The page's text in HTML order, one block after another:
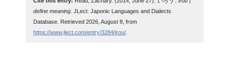
define meaning. JLect: Japonic Languages and Dialects
Database. Retrieved 2026, August 8, from
https://www.jlect.com/entry/3284/irou/.